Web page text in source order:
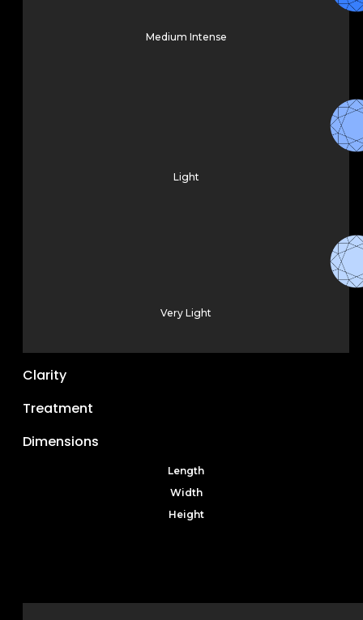
Medium Intense
Light
Very Light
Clarity
Treatment
Dimensions
Length
Width
Height